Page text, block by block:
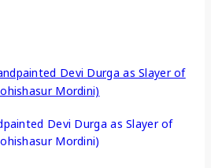
Devi Durga as Slayer of
Mordini)